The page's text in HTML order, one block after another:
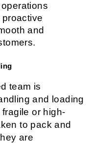
proactive
and
team is
and loading
or high-
to pack and
are